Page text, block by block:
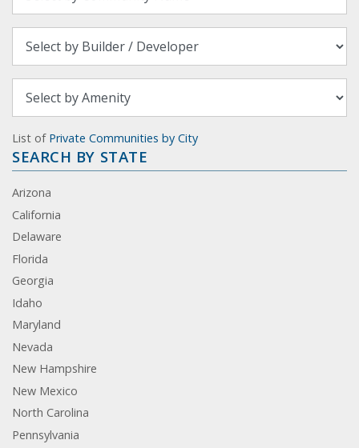
List of Private Communities by City
SEARCH BY STATE
Arizona
California
Delaware
Florida
Georgia
Idaho
Maryland
Nevada
New Hampshire
New Mexico
North Carolina
Pennsylvania